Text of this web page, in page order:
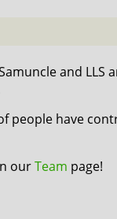
and LLS
people have
ourTeam page!